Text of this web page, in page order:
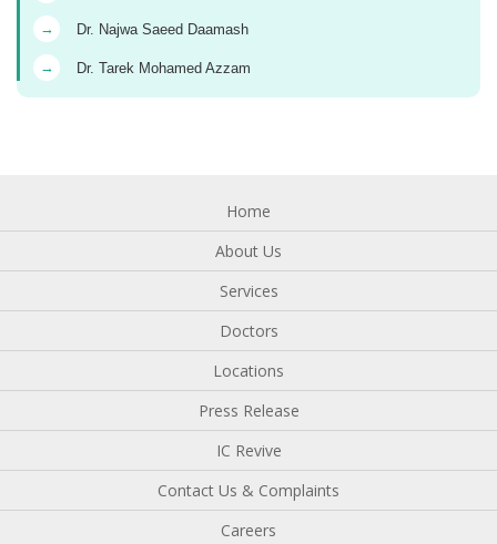
→ Dr. Najwa Saeed Daamash
→ Dr. Tarek Mohamed Azzam
Home
About Us
Services
Doctors
Locations
Press Release
IC Revive
Contact Us & Complaints
Careers